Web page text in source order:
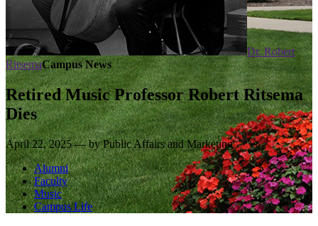
Dr. Robert
RitsemaCampus News
Retired Music Professor Robert Ritsema
Dies
April 22, 2025 — by Public Affairs and Marketing
Alumni
Faculty
Music
Campus Life